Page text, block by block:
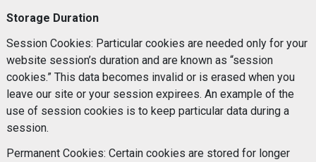
Storage Duration
Session Cookies: Particular cookies are needed only for your
website session’s duration and are known as “session
cookies.” This data becomes invalid or is erased when you
leave our site or your session expirees. An example of the
use of session cookies is to keep particular data during a
session.
Permanent Cookies: Certain cookies are stored for longer